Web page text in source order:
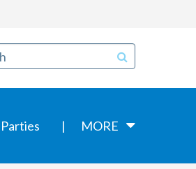
Parties MORE